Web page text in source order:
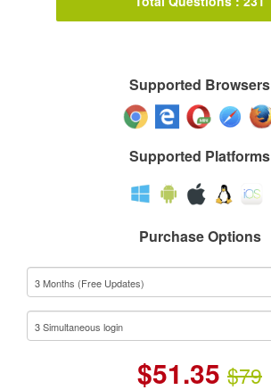
Supported Browsers
Supported Platforms
Purchase Options
$51.35 $79